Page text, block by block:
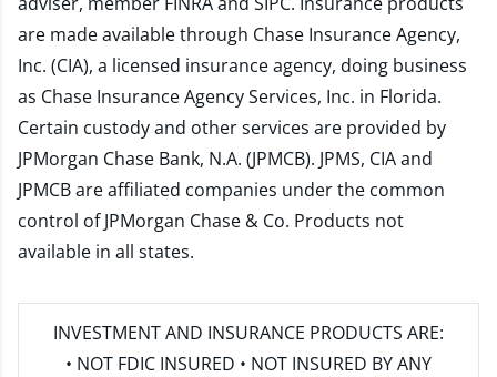
are made available through Chase Insurance Agency,
Inc. (CIA), a licensed insurance agency, doing business
as Chase Insurance Agency Services, Inc. in Florida.
Certain custody and other services are provided by
JPMorgan Chase Bank, N.A. (JPMCB). JPMS, CIA and
JPMCB are affiliated companies under the common
control of JPMorgan Chase & Co. Products not
available in all states.
INVESTMENT AND INSURANCE PRODUCTS ARE:
• NOT FDIC INSURED • NOT INSURED BY ANY